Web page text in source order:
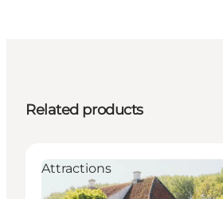
Related products
Attractions